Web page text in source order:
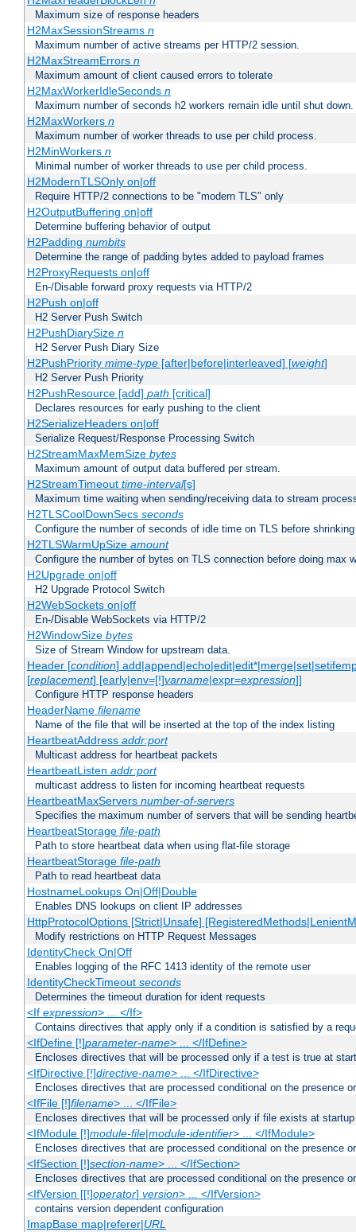
Maximum size of response headers
H2MaxSessionStreams n
Maximum number of active streams per HTTP/2 session.
H2MaxStreamErrors n
Maximum amount of client caused errors to tolerate
H2MaxWorkerIdleSeconds n
Maximum number of seconds h2 workers remain idle until shut down.
H2MaxWorkers n
Maximum number of worker threads to use per child process.
H2MinWorkers n
Minimal number of worker threads to use per child process.
H2ModernTLSOnly on|off
Require HTTP/2 connections to be "modern TLS" only
H2OutputBuffering on|off
Determine buffering behavior of output
H2Padding numbits
Determine the range of padding bytes added to payload frames
H2ProxyRequests on|off
En-/Disable forward proxy requests via HTTP/2
H2Push on|off
H2 Server Push Switch
H2PushDiarySize n
H2 Server Push Diary Size
H2PushPriority mime-type[after|before|interleaved] [weight]
H2 Server Push Priority
H2PushResource [add] path [critical]
Declares resources for early pushing to the client
H2SerializeHeaders on|off
Serialize Request/Response Processing Switch
H2StreamMaxMemSize bytes
Maximum amount of output data buffered per stream.
H2StreamTimeout time-interval[s]
Maximum time waiting when sending/receiving data to stream
H2TLSCoolDownSecs seconds
Configure the number of seconds of idle time on TLS before
H2TLSWarmUpSize amount
Configure the number of bytes on TLS connection before doing max
H2Upgrade on|off
H2 Upgrade Protocol Switch
H2WebSockets on|off
En-/Disable WebSockets via HTTP/2
H2WindowSize bytes
Size of Stream Window for upstream data.
Header [condition]
[replacement] [early|env=[!]varname|expr=expression]]
Configure HTTP response headers
HeaderName filename
Name of the file that will be inserted at the top of the index listing
HeartbeatAddress addr:port
Multicast address for heartbeat packets
HeartbeatListen addr:port
multicast address to listen for incoming heartbeat requests
HeartbeatMaxServers number-of-servers
Specifies the maximum number of servers that will be sending
HeartbeatStorage file-path
Path to store heartbeat data when using flat-file storage
HeartbeatStorage file-path
Path to read heartbeat data
HostnameLookups On|Off|Double
Enables DNS lookups on client IP addresses
HttpProtocolOptions [Strict|Unsafe]
Modify restrictions on HTTP Request Messages
IdentityCheck On|Off
Enables logging of the RFC 1413 identity of the remote user
IdentityCheckTimeout seconds
Determines the timeout duration for ident requests
<If expression> ... </If>
Contains directives that apply only if a condition is satisfied by a
<IfDefine [!]parameter-name> ... </IfDefine>
Encloses directives that will be processed only if a test is true at
<IfDirective [!]directive-name> ... </IfDirective>
Encloses directives that are processed conditional on the presence
<IfFile [!]filename> ... </IfFile>
Encloses directives that will be processed only if file exists at startup
<IfModule [!]module-file|module-identifier> ... </IfModule>
Encloses directives that are processed conditional on the presence
<IfSection [!]section-name> ... </IfSection>
Encloses directives that are processed conditional on the presence
<IfVersion [[!]operator] version> ... </IfVersion>
contains version dependent configuration
ImapBase map|referer|URL